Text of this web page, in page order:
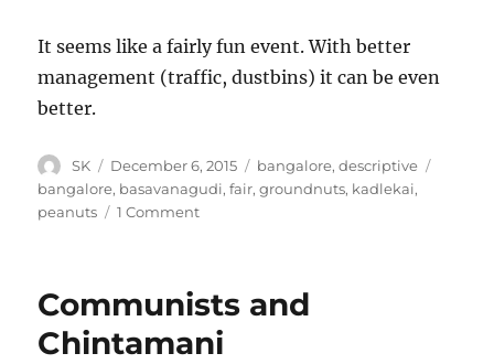
It seems like a fairly fun event. With better
management (traffic, dustbins) it can be even
better.
Author
SK
Posted
on
December 6, 2015 Categories
bangalore,descriptive
bangalore, basavanagudi,fair,groundnuts, kadlekai,
peanuts
1 Commenton
Communists and
Chintamani